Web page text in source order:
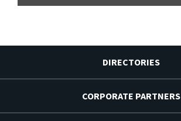
DIRECTORIES
CORPORATE PARTNERS